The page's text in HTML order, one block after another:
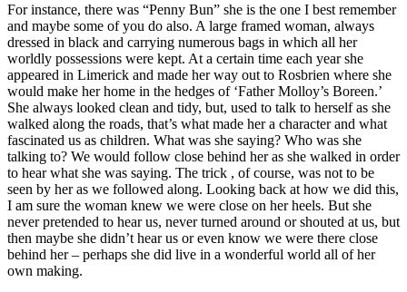
For instance, there was “Penny Bun” she is the one I best remember
and maybe some of you do also. A large framed woman, always
dressed in black and carrying numerous bags in which all her
worldly possessions were kept. At a certain time each year she
appeared in Limerick and made her way out to Rosbrien where she
would make her home in the hedges of ‘Father Molloy’s Boreen.’
She always looked clean and tidy, but, used to talk to herself as she
walked along the roads, that’s what made her a character and what
fascinated us as children. What was she saying? Who was she
talking to? We would follow close behind her as she walked in order
to hear what she was saying. The trick , of course, was not to be
seen by her as we followed along. Looking back at how we did this,
I am sure the woman knew we were close on her heels. But she
never pretended to hear us, never turned around or shouted at us, but
then maybe she didn’t hear us or even know we were there close
behind her – perhaps she did live in a wonderful world all of her
own making.